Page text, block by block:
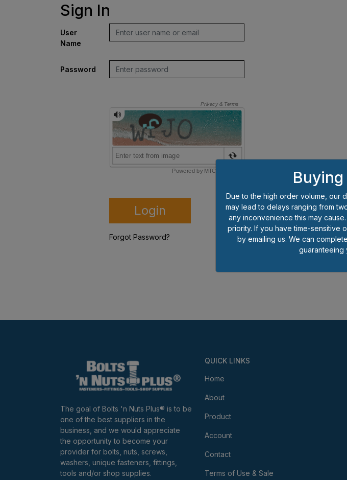
Sign In
User
Name
Password
Login
Forgot Password?
The goal of Bolts 'n Nuts Plus® is to be
one of the best suppliers in the
business, and we would appreciate
the opportunity to become your
provider for bolts, nuts, screws,
washers, unique fasteners, fittings,
tools and/or shop supplies.
QUICK LINKS
Home
About
Product
Account
Contact
Terms of Use & Sale
Due to the high order volume, our
may lead to delays ranging from
any inconvenience this may
priority. If you have time-sensitive
by emailing us. We can
guaranteeing